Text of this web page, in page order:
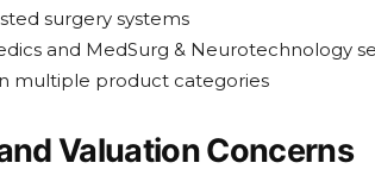
surgery systems
and MedSurg & Neurotechnology
multiple product categories
Valuation Concerns